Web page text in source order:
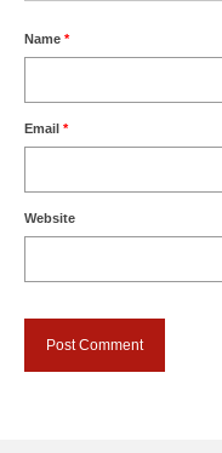
Name *
Email *
Website